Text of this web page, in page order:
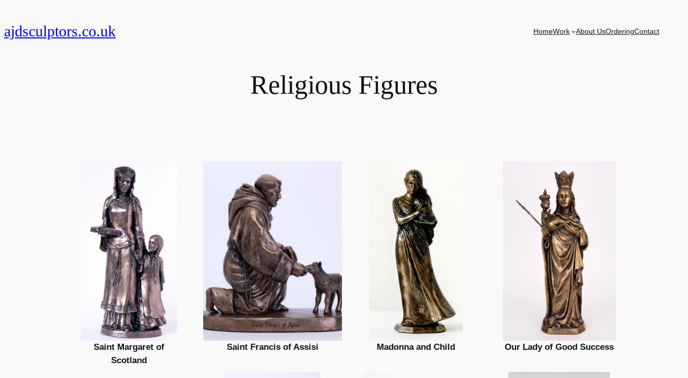
content
ajdsculptors.co.uk HomeWork About UsOrderingContact
Religious Figures
Saint Margaret of
Scotland
Saint Francis of Assisi Madonna and Child Our Lady of Good Success